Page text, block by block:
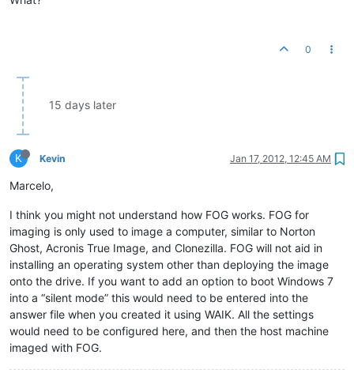
0
15 days later
K Kevin Jan 17, 2012, 12:45 AM
Marcelo,
I think you might not understand how FOG works. FOG for
imaging is only used to image a computer, similar to Norton
Ghost, Acronis True Image, and Clonezilla. FOG will not aid in
installing an operating system other than deploying the image
onto the drive. If you want to add an option to boot Windows 7
into a “silent mode” this would need to be entered into the
answer file when you created it using WAIK. All the settings
would need to be configured here, and then the host machine
imaged with FOG.